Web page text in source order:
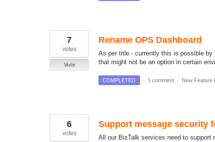
Rename OPS Dashboard
As per title - currently this is possible by
that might not be an option in certain
7
votes
Vote
COMPLETED · 1 comment · New Feature
Support message security
All our BizTalk services need to support
6
votes